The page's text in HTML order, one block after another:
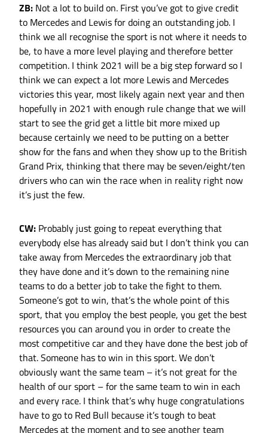
ZB: Not a lot to build on. First you’ve got to give credit
to Mercedes and Lewis for doing an outstanding job. I
think we all recognise the sport is not where it needs to
be, to have a more level playing and therefore better
competition. I think 2021 will be a big step forward so I
think we can expect a lot more Lewis and Mercedes
victories this year, most likely again next year and then
hopefully in 2021 with enough rule change that we will
start to see the grid get a little bit more mixed up
because certainly we need to be putting on a better
show for the fans and when they show up to the British
Grand Prix, thinking that there may be seven/eight/ten
drivers who can win the race when in reality right now
it’s just the few.
CW: Probably just going to repeat everything that
everybody else has already said but I don’t think you can
take away from Mercedes the extraordinary job that
they have done and it’s down to the remaining nine
teams to do a better job to take the fight to them.
Someone’s got to win, that’s the whole point of this
sport, that you employ the best people, you get the best
resources you can around you in order to create the
most competitive car and they have done the best job of
that. Someone has to win in this sport. We don’t
obviously want the same team – it’s not great for the
health of our sport – for the same team to win in each
and every race. I think that’s why huge congratulations
have to go to Red Bull because it’s tough to beat
Mercedes at the moment and to see another team